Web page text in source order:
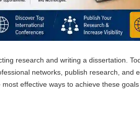
research and writing a dissertation.
networks, publish research, and
effective ways to achieve these